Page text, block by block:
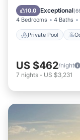
10.0 Exceptional(
4 Bedrooms 4 Baths
Private Pool
Pool
US $462/night
7 nights - US $3,231